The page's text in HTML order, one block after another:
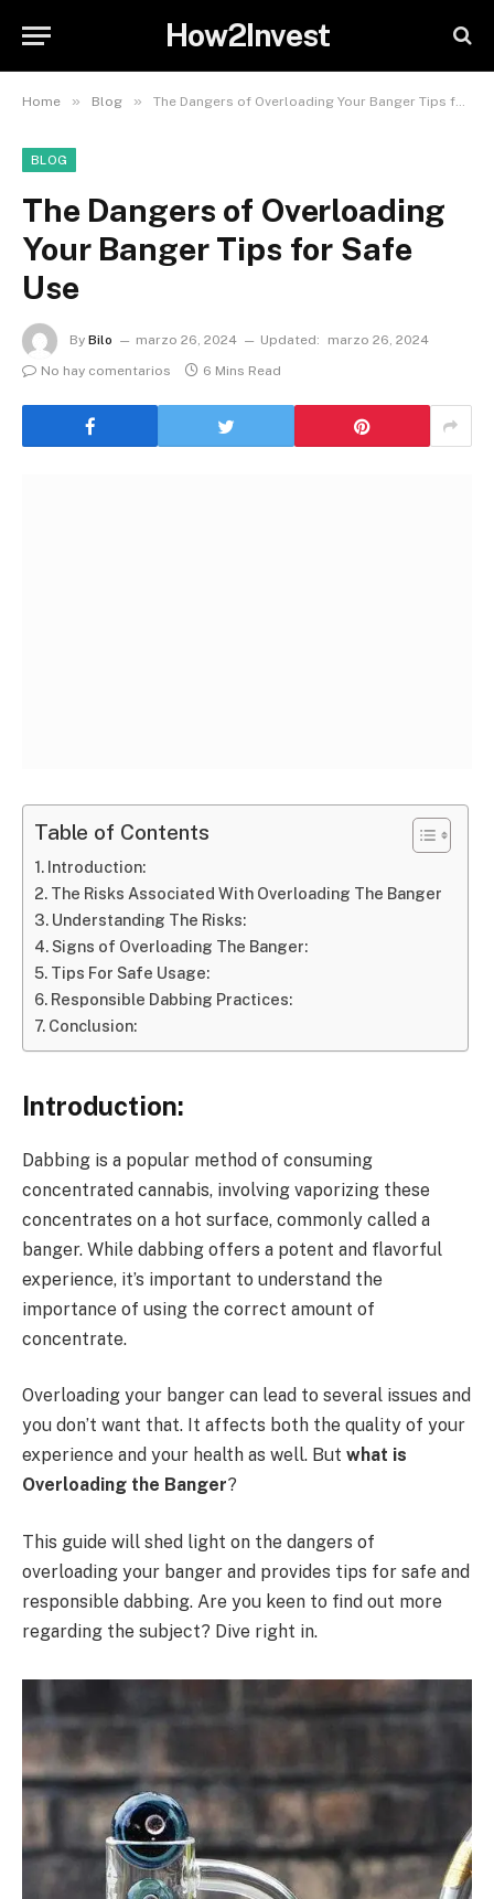
How2Invest
Home » Blog » The Dangers of Overloading Your Banger Tips for Safe Use
BLOG
The Dangers of Overloading
Your Banger Tips for Safe
Use
By Bilo marzo 26, 2024 Updated:
marzo 26, 2024
No hay comentarios
6 Mins Read
Table of Contents
Introduction:
The Risks Associated With Overloading The Banger
Understanding The Risks:
Signs of Overloading The Banger:
Tips For Safe Usage:
Responsible Dabbing Practices:
Conclusion:
Introduction:
Dabbing is a popular method of consuming
concentrated cannabis, involving vaporizing these
concentrates on a hot surface, commonly called a
banger. While dabbing offers a potent and flavorful
experience, it’s important to understand the
importance of using the correct amount of
concentrate.
Overloading your banger can lead to several issues and
you don’t want that. It affects both the quality of your
experience and your health as well. But what is
Overloading the Banger?
This guide will shed light on the dangers of
overloading your banger and provides tips for safe and
responsible dabbing. Are you keen to find out more
regarding the subject? Dive right in.